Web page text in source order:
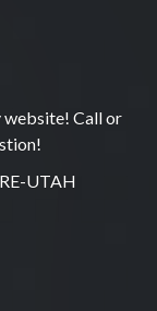
website! Call or
UTAH